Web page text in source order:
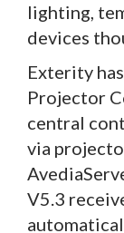
lighting,
devices
Exterity
Projector
central
via
V5.3